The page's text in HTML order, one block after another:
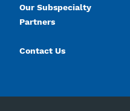
Our Subspecialty
Partners
Contact Us